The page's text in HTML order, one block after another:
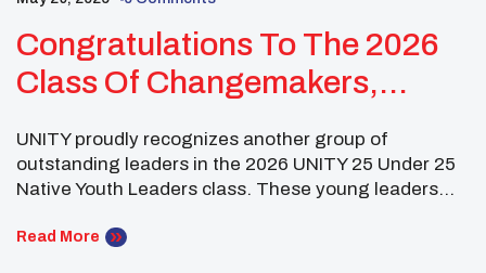
Congratulations To The 2026
Class Of Changemakers,
Leaders!
UNITY proudly recognizes another group of
outstanding leaders in the 2026 UNITY 25 Under 25
Native Youth Leaders class. These young leaders
education, justice, and community advocacy to
Read More